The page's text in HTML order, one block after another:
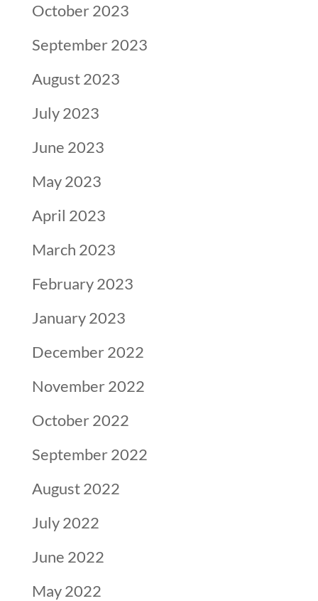
October 2023
September 2023
August 2023
July 2023
June 2023
May 2023
April 2023
March 2023
February 2023
January 2023
December 2022
November 2022
October 2022
September 2022
August 2022
July 2022
June 2022
May 2022